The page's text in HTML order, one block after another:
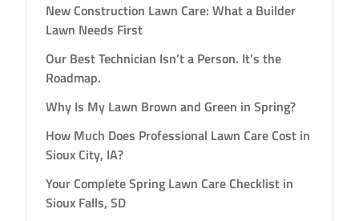
New Construction Lawn Care: What a Builder
Lawn Needs First
Our Best Technician Isn’t a Person. It’s the
Roadmap.
Why Is My Lawn Brown and Green in Spring?
How Much Does Professional Lawn Care Cost in
Sioux City, IA?
Your Complete Spring Lawn Care Checklist in
Sioux Falls, SD